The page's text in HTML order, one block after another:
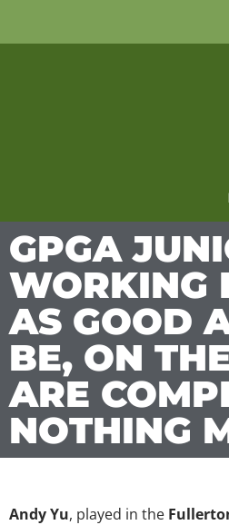
GPGA
WORKING
AS GOOD
BE, ON
ARE
NOTHING
Andy Yu, played in the